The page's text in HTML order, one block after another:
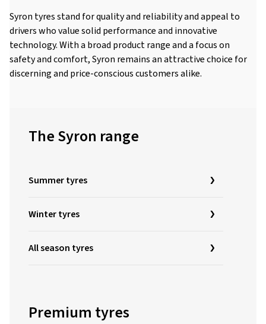
Syron tyres stand for quality and reliability and appeal to
drivers who value solid performance and innovative
technology. With a broad product range and a focus on
safety and comfort, Syron remains an attractive choice for
discerning and price-conscious customers alike.
The Syron range
Summer tyres
Winter tyres
All season tyres
Premium tyres